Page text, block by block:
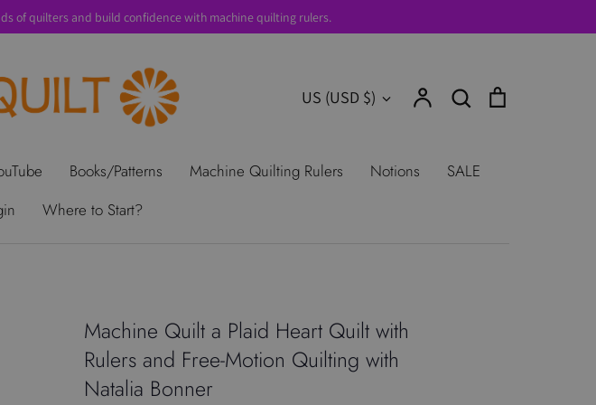
of quilters and build confidence with machine quilting rulers.
Currency
US (USD $) Account Search
Search
Perks Shop All Products
Books/Patterns Machine Quilting Rulers Notions
SALE
Where to Start?
Machine Quilt a Plaid Heart Quilt with
Rulers and Free-Motion Quilting with
Natalia Bonner